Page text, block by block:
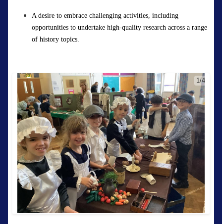
A desire to embrace challenging activities, including
opportunities to undertake high-quality research across a range
of history topics.
1/4